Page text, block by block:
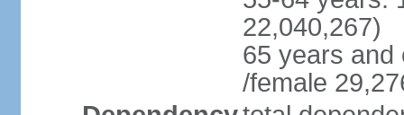
22,040,267)
65 years and
/female